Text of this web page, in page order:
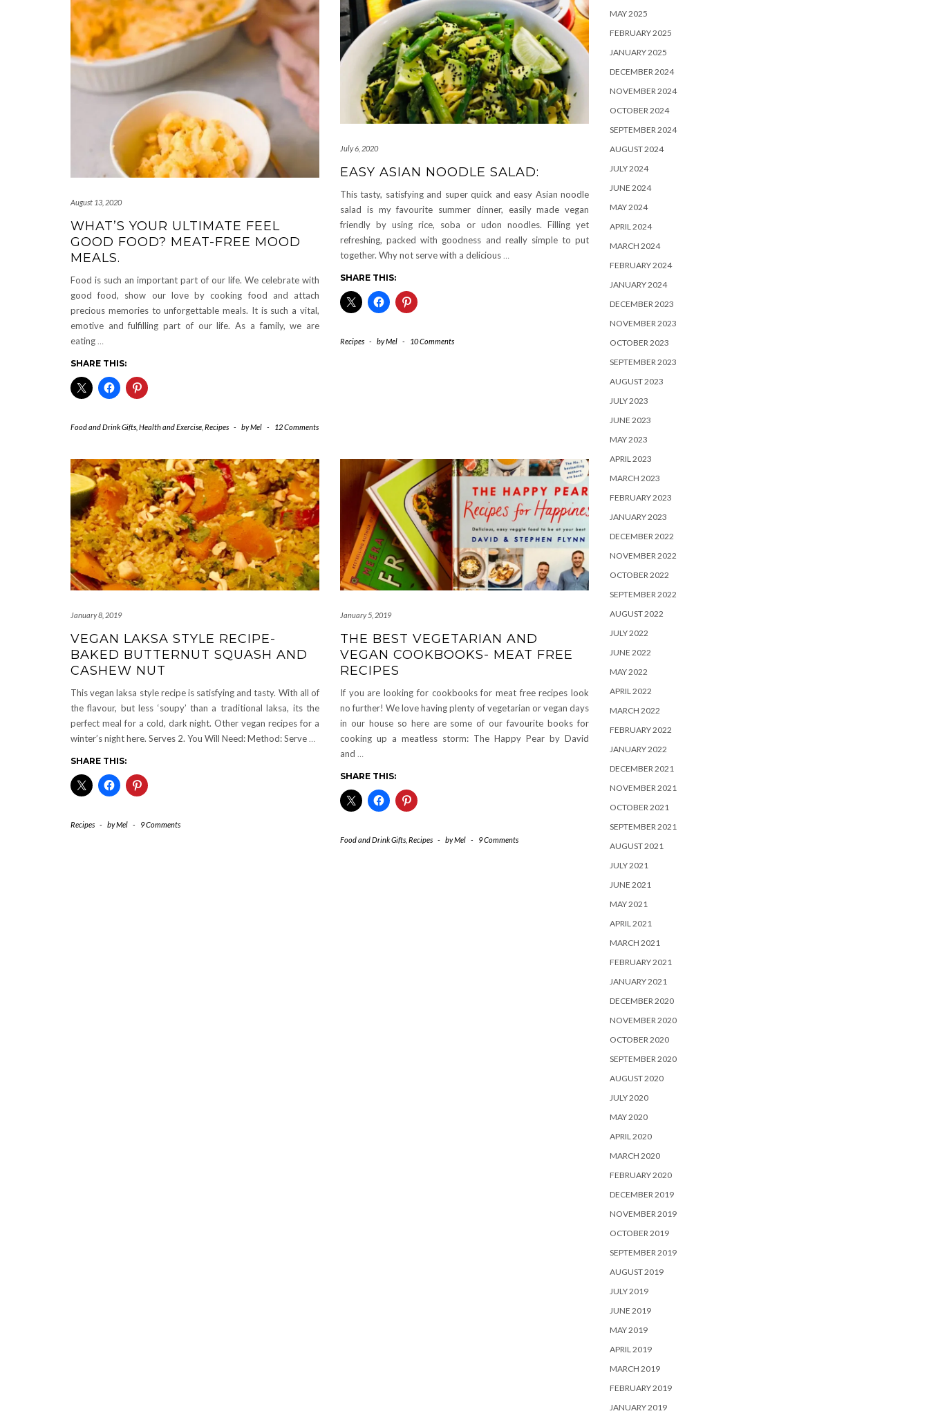
August 13, 2020
WHAT’S YOUR ULTIMATE FEEL
GOOD FOOD? MEAT-FREE MOOD
MEALS.
Food is such an important part of our life. We celebrate with
good food, show our love by cooking food and attach
precious memories to unforgettable meals. It is such a vital,
emotive and fulfilling part of our life. As a family, we are
eating …
SHARE THIS:
Food and Drink Gifts Health and Exercise Recipes - byMel - 12 Comments
July 6, 2020
EASY ASIAN NOODLE SALAD:
This tasty, satisfying and super quick and easy Asian noodle
salad is my favourite summer dinner, easily made vegan
friendly by using rice, soba or udon noodles. Filling yet
refreshing, packed with goodness and really simple to put
together. Why not serve with a delicious…
SHARE THIS:
Recipes - byMel - 10 Comments
January 8, 2019
VEGAN LAKSA STYLE RECIPE-
BAKED BUTTERNUT SQUASH AND
CASHEW NUT
This vegan laksa style recipe is satisfying and tasty. With all of
the flavour, but less ‘soupy’ than a traditional laksa, its the
perfect meal for a cold, dark night. Other vegan recipes for a
winter’s night here. Serves 2. You Will Need: Method: Serve …
SHARE THIS:
Recipes - byMel - 9 Comments
January 5, 2019
THE BEST VEGETARIAN AND
VEGAN COOKBOOKS- MEAT FREE
RECIPES
If you are looking for cookbooks for meat free recipes look
no further! We love having plenty of vegetarian or vegan days
in our house so here are some of our favourite books for
cooking up a meatless storm: The Happy Pear by David
and …
SHARE THIS:
Food and Drink Gifts Recipes - byMel - 9 Comments
MAY 2025
FEBRUARY 2025
JANUARY 2025
DECEMBER 2024
NOVEMBER 2024
OCTOBER 2024
SEPTEMBER 2024
AUGUST 2024
JULY 2024
JUNE 2024
MAY 2024
APRIL 2024
MARCH 2024
FEBRUARY 2024
JANUARY 2024
DECEMBER 2023
NOVEMBER 2023
OCTOBER 2023
SEPTEMBER 2023
AUGUST 2023
JULY 2023
JUNE 2023
MAY 2023
APRIL 2023
MARCH 2023
FEBRUARY 2023
JANUARY 2023
DECEMBER 2022
NOVEMBER 2022
OCTOBER 2022
SEPTEMBER 2022
AUGUST 2022
JULY 2022
JUNE 2022
MAY 2022
APRIL 2022
MARCH 2022
FEBRUARY 2022
JANUARY 2022
DECEMBER 2021
NOVEMBER 2021
OCTOBER 2021
SEPTEMBER 2021
AUGUST 2021
JULY 2021
JUNE 2021
MAY 2021
APRIL 2021
MARCH 2021
FEBRUARY 2021
JANUARY 2021
DECEMBER 2020
NOVEMBER 2020
OCTOBER 2020
SEPTEMBER 2020
AUGUST 2020
JULY 2020
MAY 2020
APRIL 2020
MARCH 2020
FEBRUARY 2020
DECEMBER 2019
NOVEMBER 2019
OCTOBER 2019
SEPTEMBER 2019
AUGUST 2019
JULY 2019
JUNE 2019
MAY 2019
APRIL 2019
MARCH 2019
FEBRUARY 2019
JANUARY 2019